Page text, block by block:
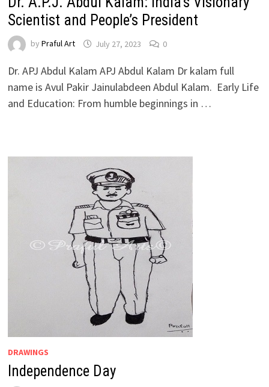
Scientist and People’s President
by Praful Art July 27, 2023 0
Dr. APJ Abdul Kalam APJ Abdul Kalam Dr kalam full
name is Avul Pakir Jainulabdeen Abdul Kalam. Early Life
and Education: From humble beginnings in …
DRAWINGS
Independence Day